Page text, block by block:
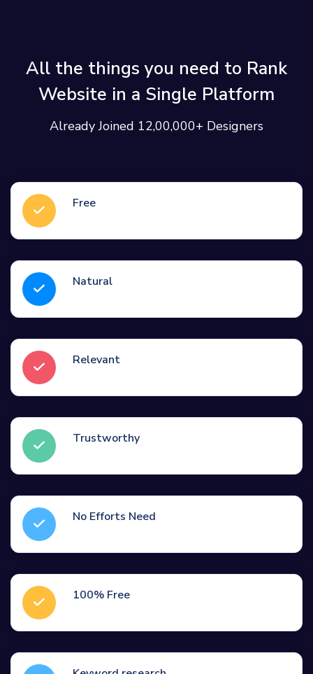
All the things you need to Rank
Website in a Single Platform
Already Joined 12,00,000+ Designers
Free
Natural
Relevant
Trustworthy
No Efforts Need
100% Free